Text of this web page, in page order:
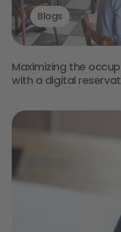
Blogs
Maximizing the
with a digital